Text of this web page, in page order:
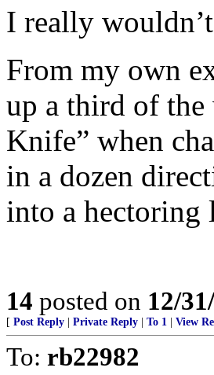
I really
From my own
up a third of the
Knife” when
in a dozen
into a hectoring
14 posted on 12/
[ Post Reply Private Reply To 1 View
To: rb22982